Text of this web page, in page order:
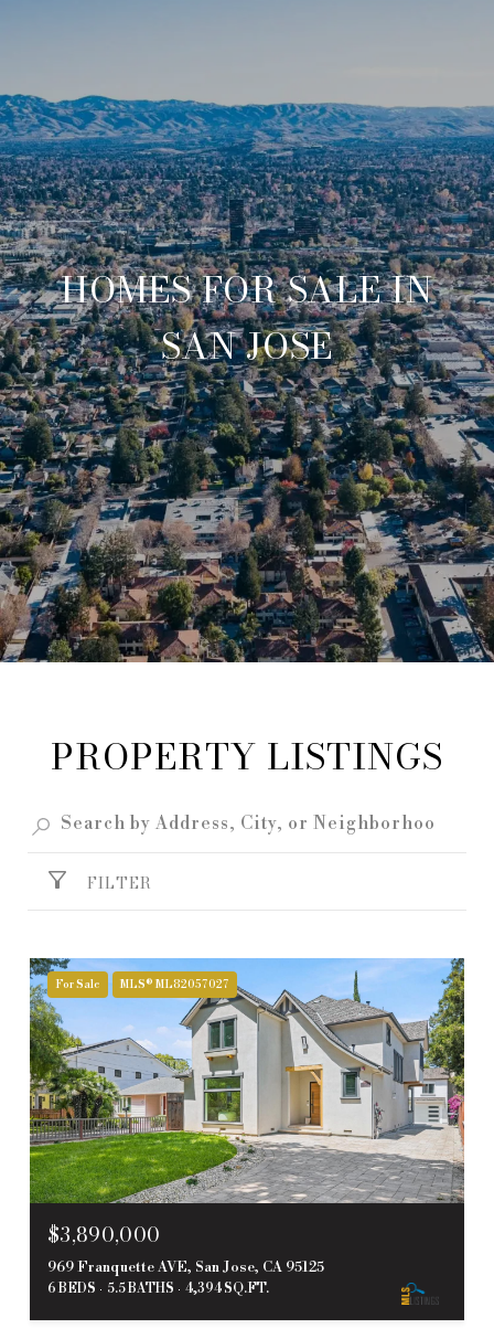
HOMES FOR SALE IN
SAN JOSE
PROPERTY LISTINGS
FILTER
For Sale MLS® ML82057027
$3,890,000
969 Franquette AVE, San Jose, CA 95125
6 BEDS 5.5 BATHS 4,394 SQ.FT.